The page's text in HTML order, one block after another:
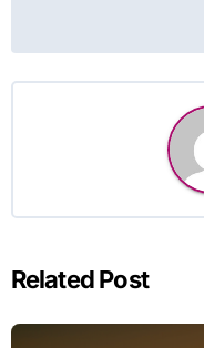
Related Post